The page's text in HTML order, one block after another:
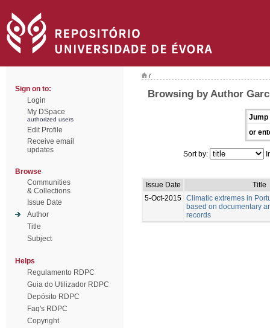
Sign on to:
Login
My DSpace
authorized users
Edit Profile
Receive email
updates
Browse
Communities
& Collections
Issue Date
Author
Title
Subject
Helps
Regulamento RDPC
Guia do Utilizador RDPC
Depósito RDPC
Faq's RDPC
Copyright
/
Browsing by Author
Jump
or
Sort by:
Issue Date
Title
5-Oct-2015 Climatic extremes in
based on documentary
records